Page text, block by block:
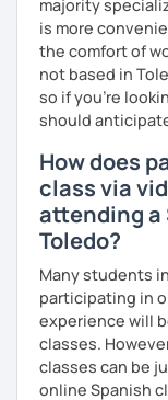
majority
is more
the comfort of
not based in
so if you're
should
How does
class via
attending a
Toledo?
Many students
participating in
experience will
classes.
classes can be
online Spanish